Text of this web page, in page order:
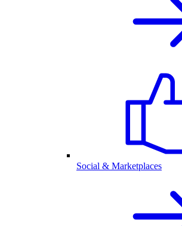
Social & Marketplaces